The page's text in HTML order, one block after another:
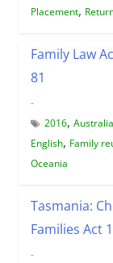
Placement,
Family Law
81
-
2016, Australia
English, Family
Oceania
Tasmania:
Families Act
-